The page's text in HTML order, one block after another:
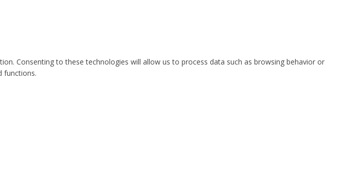
Consenting to these technologies will allow us to process data such as browsing behavior or
functions.